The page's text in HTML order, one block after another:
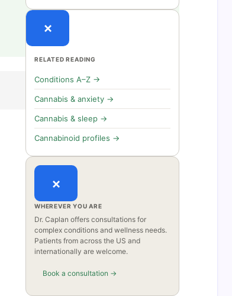
×
RELATED READING
Conditions A–Z →
Cannabis & anxiety →
Cannabis & sleep →
Cannabinoid profiles →
×
WHEREVER YOU ARE
Dr. Caplan offers consultations for
complex conditions and wellness needs.
Patients from across the US and
internationally are welcome.
Book a consultation →